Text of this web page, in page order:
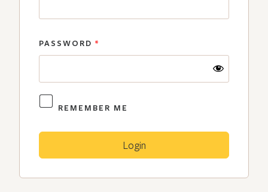
PASSWORD *
REMEMBER ME